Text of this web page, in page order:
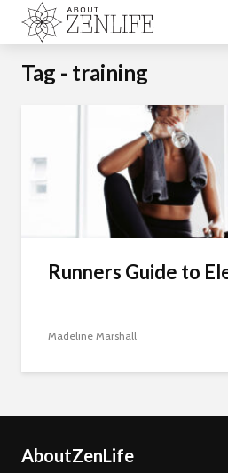
Tag - training
Runners Guide to
Madeline Marshall
AboutZenLife